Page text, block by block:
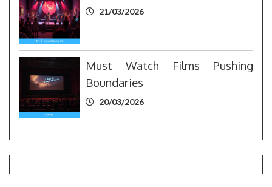
21/03/2026
Must Watch Films Pushing
Boundaries
20/03/2026